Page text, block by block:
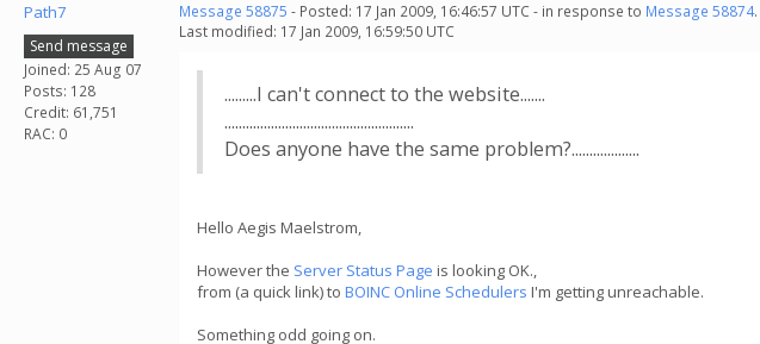
Path7
Send message
Joined: 25 Aug 07
Posts: 128
Credit: 61,751
RAC: 0
Message 58875 - Posted: 17 Jan 2009, 16:46:57 UTC - in response to Message 58874.
Last modified: 17 Jan 2009, 16:59:50 UTC
.........I can't connect to the website.......
.....................................................
Does anyone have the same problem?...................
Hello Aegis Maelstrom,
However the Server Status Page is looking OK.,
from (a quick link) to BOINC Online Schedulers I'm getting unreachable.
Something odd going on.